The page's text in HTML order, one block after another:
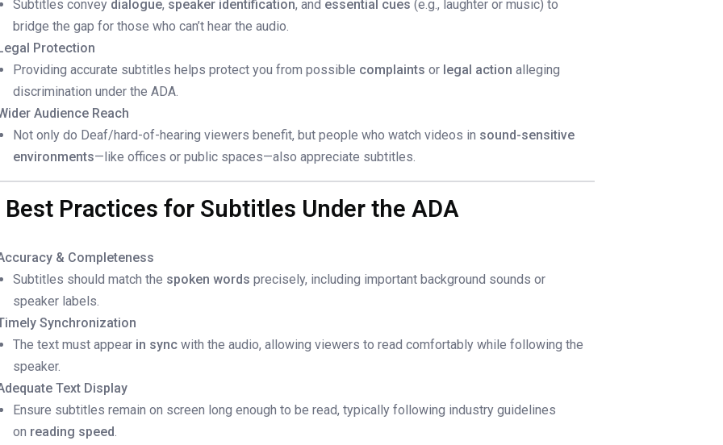
Subtitles convey dialogue, speaker identification, and essential cues (e.g., laughter or music) to
bridge the gap for those who can’t hear the audio.
Protection
Providing accurate subtitles helps protect you from possible complaints or legal action alleging
discrimination under the ADA.
Audience Reach
Not only do Deaf/hard-of-hearing viewers benefit, but people who watch videos in sound-sensitive
environments—like offices or public spaces—also appreciate subtitles.
Best Practices for Subtitles Under the ADA
& Completeness
Subtitles should match the spoken words precisely, including important background sounds or
speaker labels.
Synchronization
The text must appear in sync with the audio, allowing viewers to read comfortably while following the
speaker.
Text Display
Ensure subtitles remain on screen long enough to be read, typically following industry guidelines
on reading speed.